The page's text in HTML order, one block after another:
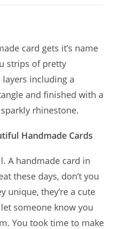
card gets it’s name
strips of pretty
including a
and finished with a
rhinestone.
Handmade Cards
A handmade card in
these days, don’t you
unique, they’re a cute
someone know you
You took time to make